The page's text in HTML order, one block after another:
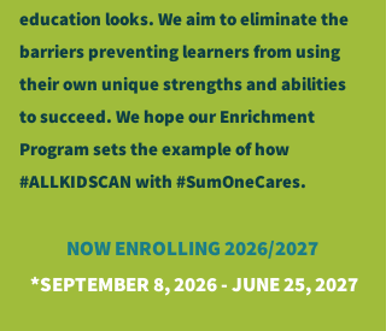
education looks. We aim to eliminate the
barriers preventing learners from using
their own unique strengths and abilities
to succeed. We hope our Enrichment
Program sets the example of how
#ALLKIDSCAN with #SumOneCares.
NOW ENROLLING 2026/2027
*SEPTEMBER 8, 2026 - JUNE 25, 2027